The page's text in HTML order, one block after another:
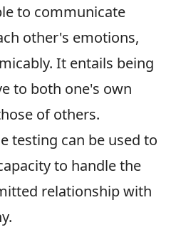
to communicate
other's emotions,
It entails being
to both one's own
of others.
testing can be used to
to handle the
relationship with